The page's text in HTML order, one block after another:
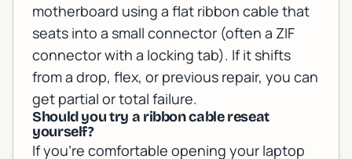
motherboard using a flat ribbon cable that
seats into a small connector (often a ZIF
connector with a locking tab). If it shifts
from a drop, flex, or previous repair, you can
get partial or total failure.
Should you try a ribbon cable reseat
yourself?
If you’re comfortable opening your laptop